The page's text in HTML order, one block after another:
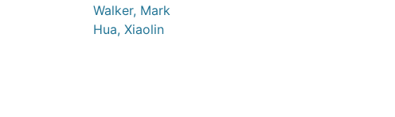
Walker, Mark
Hua, Xiaolin